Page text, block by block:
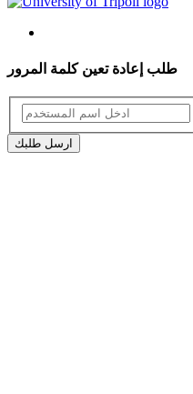
طلب إعادة تعين كلمة المرور
ارسل طلبك